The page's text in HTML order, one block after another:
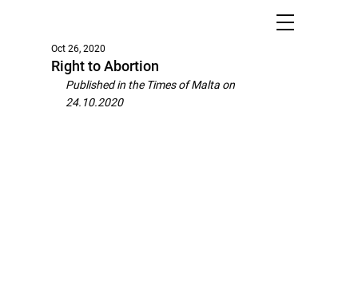
Right to Abortion
Oct 26, 2020
Published in the Times of Malta on
24.10.2020